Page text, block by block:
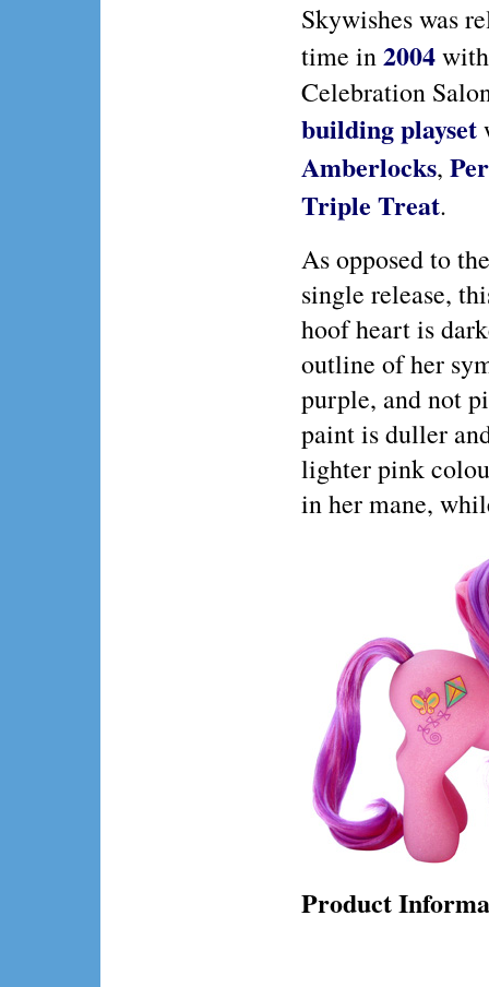
Skywishes was
time in2004
Celebration
building playset
Amberlocks,
Triple Treat.
As opposed to
single release,
hoof heart is
outline of her
purple, and not
paint is duller
lighter pink
in her mane,
Product